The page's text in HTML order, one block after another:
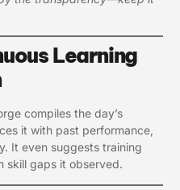
Learning
compiles the day’s
it with past performance,
It even suggests training
skill gaps it observed.